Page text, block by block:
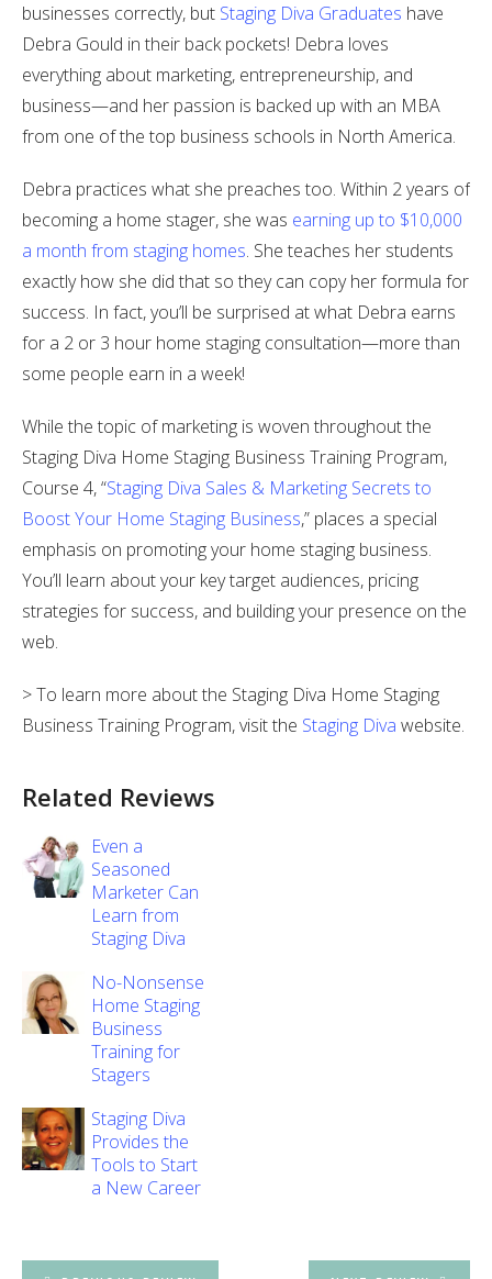
businesses correctly, but Staging Diva Graduates have
Debra Gould in their back pockets! Debra loves
everything about marketing, entrepreneurship, and
business—and her passion is backed up with an MBA
from one of the top business schools in North America.
Debra practices what she preaches too. Within 2 years of
becoming a home stager, she was earning up to $10,000
a month from staging homes. She teaches her students
exactly how she did that so they can copy her formula for
success. In fact, you’ll be surprised at what Debra earns
for a 2 or 3 hour home staging consultation—more than
some people earn in a week!
While the topic of marketing is woven throughout the
Staging Diva Home Staging Business Training Program,
Course 4, “Staging Diva Sales & Marketing Secrets to
Boost Your Home Staging Business,” places a special
emphasis on promoting your home staging business.
You’ll learn about your key target audiences, pricing
strategies for success, and building your presence on the
web.
> To learn more about the Staging Diva Home Staging
Business Training Program, visit the Staging Diva website.
Related Reviews
Even a
Seasoned
Marketer Can
Learn from
Staging Diva
No-Nonsense
Home Staging
Business
Training for
Stagers
Staging Diva
Provides the
Tools to Start
a New Career